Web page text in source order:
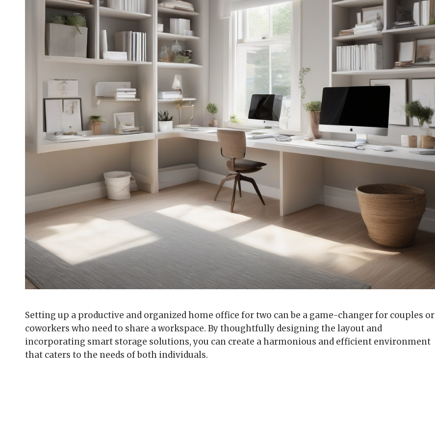
Setting up a productive and organized home office for two can be a game-changer for couples or
coworkers who need to share a workspace. By thoughtfully designing the layout and
incorporating smart storage solutions, you can create a harmonious and efficient environment
that caters to the needs of both individuals.